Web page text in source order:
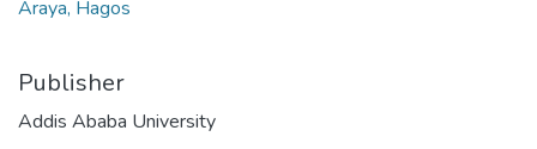
Araya, Hagos
Publisher
Addis Ababa University